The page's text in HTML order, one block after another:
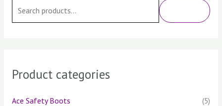
a
f
o
Product categories
Ace Safety Boots
(5)